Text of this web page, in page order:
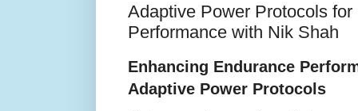
Adaptive Power Protocols
Performance with Nik Shah
Enhancing Endurance
Adaptive Power Protocols